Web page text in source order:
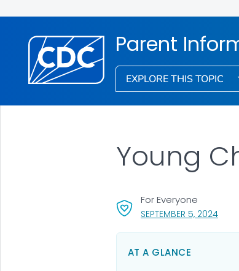
Parent
EXPLORE THIS TOPIC
SEPTEMBER 5, 2024,
For Everyone
Young
AT A GLANCE